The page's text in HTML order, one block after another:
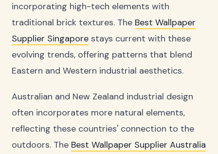
incorporating high-tech elements with
traditional brick textures. The Best Wallpaper
Supplier Singapore stays current with these
evolving trends, offering patterns that blend
Eastern and Western industrial aesthetics.
Australian and New Zealand industrial design
often incorporates more natural elements,
reflecting these countries' connection to the
outdoors. The Best Wallpaper Supplier Australia